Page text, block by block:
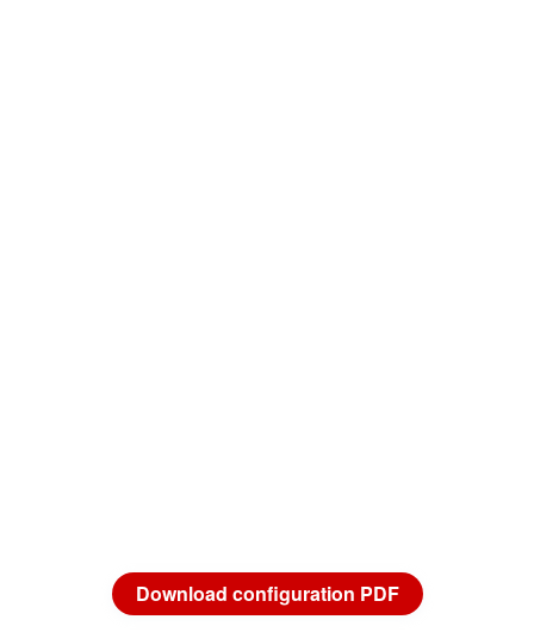
Download configuration PDF